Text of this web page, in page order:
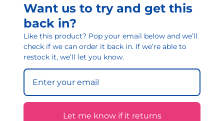
Want us to try and get this
back in?
Like this product? Pop your email below and we’ll
check if we can order it back in. If we’re able to
restock it, we’ll let you know.
Let me know if it returns